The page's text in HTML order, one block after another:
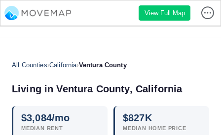
View Full Map
All Counties›California›Ventura County
Living in Ventura County, California
$3,084/mo
MEDIAN RENT
$827K
MEDIAN HOME PRICE